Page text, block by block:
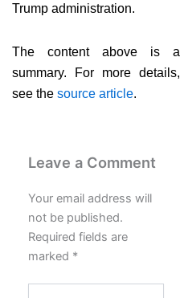
Trump administration.
The content above is a
summary. For more details,
see the source article.
Leave a Comment
Your email address will
not be published.
Required fields are
marked *